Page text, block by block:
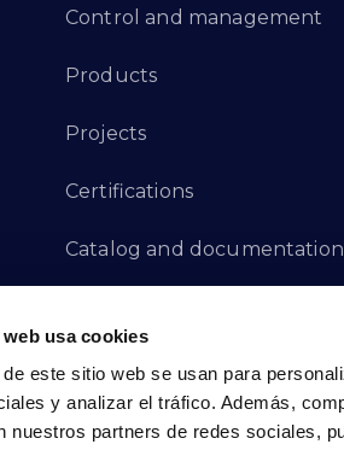
usa cookies
este sitio web se usan para
y analizar el tráfico. Además,
nuestros partners de redes sociales,
Control and management
Products
Projects
Certifications
Catalog and documentation
Complaints Channel
Contact